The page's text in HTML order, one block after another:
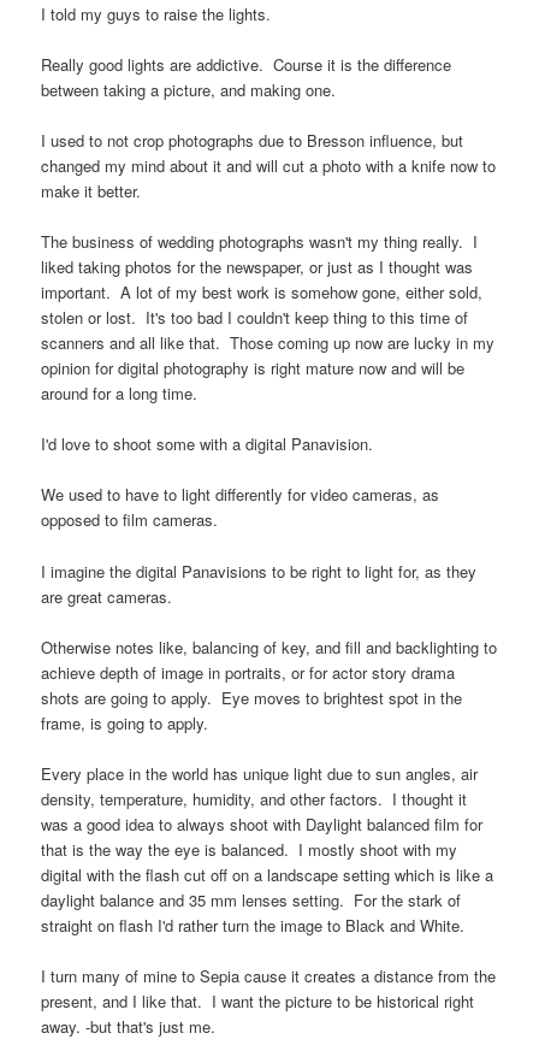
I told my guys to raise the lights.
Really good lights are addictive. Course it is the difference
between taking a picture, and making one.
I used to not crop photographs due to Bresson influence, but
changed my mind about it and will cut a photo with a knife now to
make it better.
The business of wedding photographs wasn't my thing really. I
liked taking photos for the newspaper, or just as I thought was
important. A lot of my best work is somehow gone, either sold,
stolen or lost. It's too bad I couldn't keep thing to this time of
scanners and all like that. Those coming up now are lucky in my
opinion for digital photography is right mature now and will be
around for a long time.
I'd love to shoot some with a digital Panavision.
We used to have to light differently for video cameras, as
opposed to film cameras.
I imagine the digital Panavisions to be right to light for, as they
are great cameras.
Otherwise notes like, balancing of key, and fill and backlighting to
achieve depth of image in portraits, or for actor story drama
shots are going to apply. Eye moves to brightest spot in the
frame, is going to apply.
Every place in the world has unique light due to sun angles, air
density, temperature, humidity, and other factors. I thought it
was a good idea to always shoot with Daylight balanced film for
that is the way the eye is balanced. I mostly shoot with my
digital with the flash cut off on a landscape setting which is like a
daylight balance and 35 mm lenses setting. For the stark of
straight on flash I'd rather turn the image to Black and White.
I turn many of mine to Sepia cause it creates a distance from the
present, and I like that. I want the picture to be historical right
away. -but that's just me.